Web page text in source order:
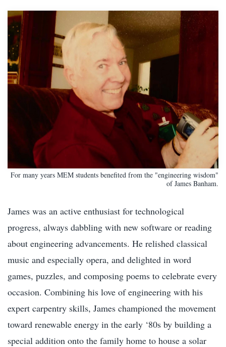
For many years MEM students benefited from the "engineering wisdom"
of James Banham.
James was an active enthusiast for technological
progress, always dabbling with new software or reading
about engineering advancements. He relished classical
music and especially opera, and delighted in word
games, puzzles, and composing poems to celebrate every
occasion. Combining his love of engineering with his
expert carpentry skills, James championed the movement
toward renewable energy in the early ‘80s by building a
special addition onto the family home to house a solar